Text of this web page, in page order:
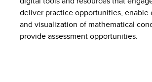
deliver practice opportunities, enable
and visualization of mathematical
provide assessment opportunities.